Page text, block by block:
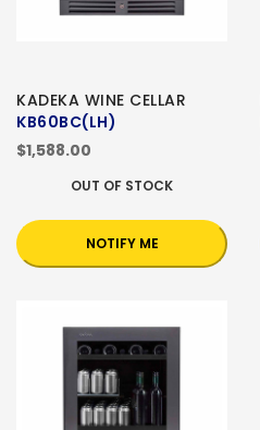
KADEKA WINE CELLAR
KB60BC(LH)
$1,588.00
OUT OF STOCK
NOTIFY ME